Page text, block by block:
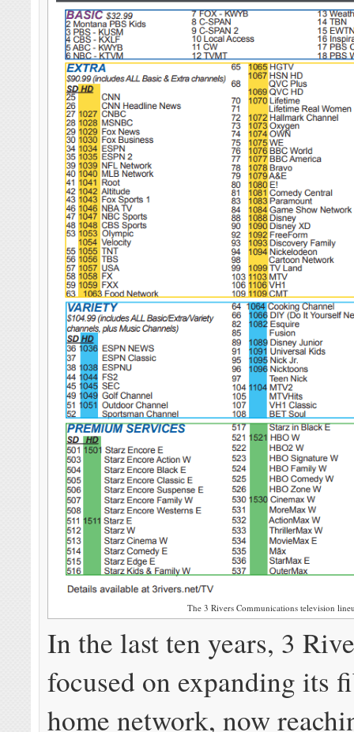
The 3 Rivers Communications television
In the last ten years, 3
focused on expanding its
home network, now